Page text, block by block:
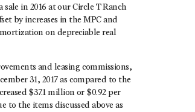
in 2016 at our Circle T Ranch
by increases in the MPC and
on depreciable real
and leasing commissions,
31, 2017 as compared to the
$37.1 million or $0.92 per
to the items discussed above as